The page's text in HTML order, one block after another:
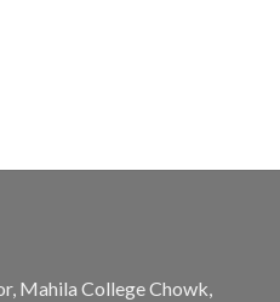
Mahila College Chowk,